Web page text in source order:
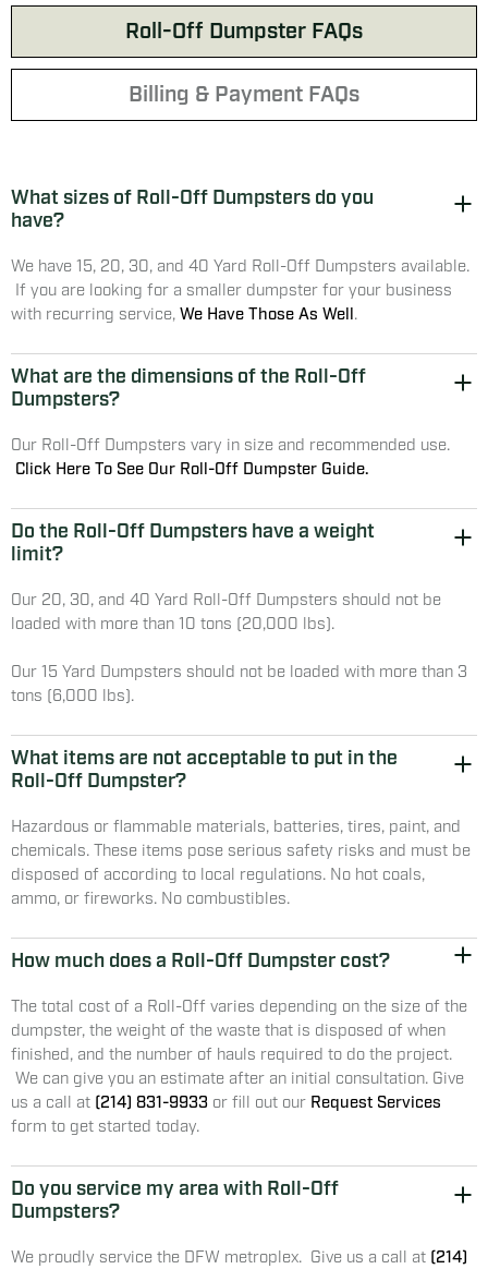
What sizes of Roll-Off Dumpsters do you
have?
We have 15, 20, 30, and 40 Yard Roll-Off Dumpsters available.
If you are looking for a smaller dumpster for your business
with recurring service, We Have Those As Well.
What are the dimensions of the Roll-Off
Dumpsters?
Our Roll-Off Dumpsters vary in size and recommended use.
Click Here To See Our Roll-Off Dumpster Guide.
Do the Roll-Off Dumpsters have a weight
limit?
Our 20, 30, and 40 Yard Roll-Off Dumpsters should not be
loaded with more than 10 tons (20,000 lbs).
Our 15 Yard Dumpsters should not be loaded with more than 3
tons (6,000 lbs).
What items are not acceptable to put in the
Roll-Off Dumpster?
Hazardous or flammable materials, batteries, tires, paint, and
chemicals. These items pose serious safety risks and must be
disposed of according to local regulations. No hot coals,
ammo, or fireworks. No combustibles.
How much does a Roll-Off Dumpster cost?
The total cost of a Roll-Off varies depending on the size of the
dumpster, the weight of the waste that is disposed of when
finished, and the number of hauls required to do the project.
We can give you an estimate after an initial consultation. Give
us a call at (214) 831-9933 or fill out our Request Services
form to get started today.
Do you service my area with Roll-Off
Dumpsters?
We proudly service the DFW metroplex. Give us a call at (214)
Roll-Off Dumpster FAQs
Billing & Payment FAQs